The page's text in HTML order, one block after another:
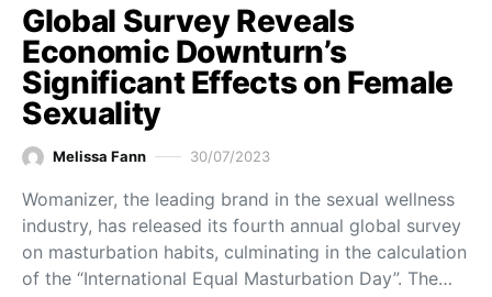
Global Survey Reveals
Economic Downturn’s
Significant Effects on Female
Sexuality
Melissa Fann 30/07/2023
Womanizer, the leading brand in the sexual wellness
industry, has released its fourth annual global survey
on masturbation habits, culminating in the calculation
of the “International Equal Masturbation Day”. The…